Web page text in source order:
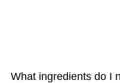
What ingredients do I